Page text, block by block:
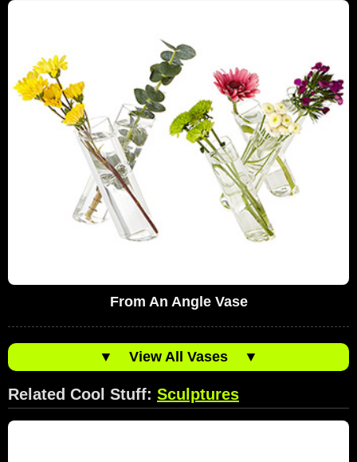
From An Angle Vase
▼ View All Vases ▼
Related Cool Stuff: Sculptures